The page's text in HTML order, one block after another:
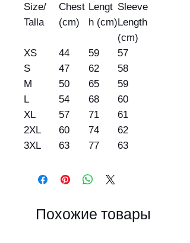
Size/
Talla
Chest
(cm)
Lengt
h (cm)
Sleeve
Length
(cm)
XS
44 59
57
S
47 62
58
M
50 65
59
L
54 68
60
XL
57 71
61
2XL
60 74
62
3XL
63 77 63
Похожие товары